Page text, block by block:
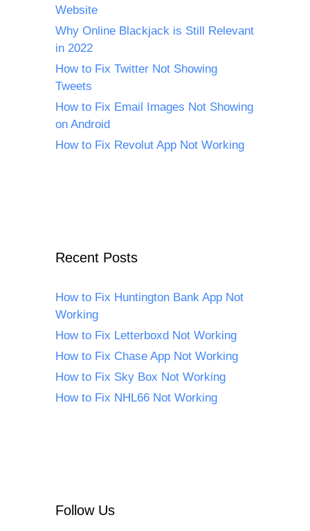
Website
Why Online Blackjack is Still Relevant
in 2022
How to Fix Twitter Not Showing
Tweets
How to Fix Email Images Not Showing
on Android
How to Fix Revolut App Not Working
Recent Posts
How to Fix Huntington Bank App Not
Working
How to Fix Letterboxd Not Working
How to Fix Chase App Not Working
How to Fix Sky Box Not Working
How to Fix NHL66 Not Working
Follow Us